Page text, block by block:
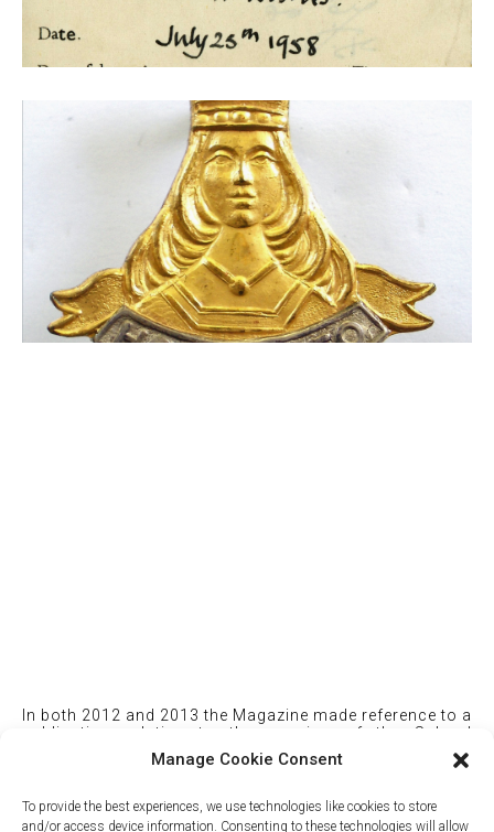
Manage Cookie Consent
To provide the best experiences, we use technologies like cookies to store
and/or access device information. Consenting to these technologies will allow
In both 2012 and 2013 the Magazine made reference to a
publication relating to the opening of the School
buildings in 1894.